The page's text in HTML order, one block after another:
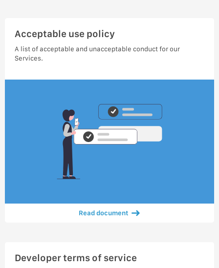
Acceptable use policy
A list of acceptable and unacceptable conduct for our
Services.
Read document
Developer terms of service